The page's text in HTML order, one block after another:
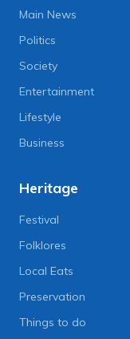
Main News
Politics
Society
Entertainment
Lifestyle
Business
Heritage
Festival
Folklores
Local Eats
Preservation
Things to do